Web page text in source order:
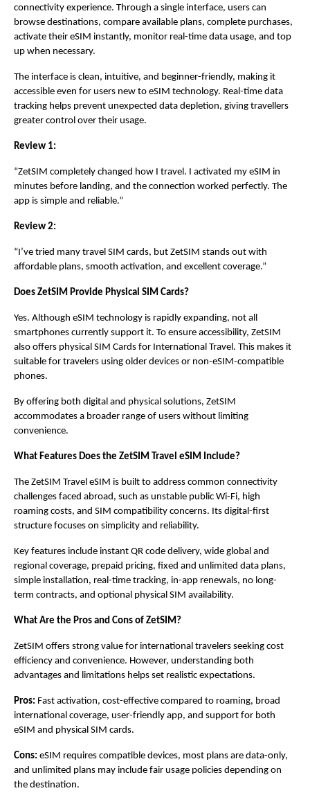
connectivity experience. Through a single interface, users can
browse destinations, compare available plans, complete purchases,
activate their eSIM instantly, monitor real-time data usage, and top
up when necessary.
The interface is clean, intuitive, and beginner-friendly, making it
accessible even for users new to eSIM technology. Real-time data
tracking helps prevent unexpected data depletion, giving travellers
greater control over their usage.
Review 1:
“ZetSIM completely changed how I travel. I activated my eSIM in
minutes before landing, and the connection worked perfectly. The
app is simple and reliable.”
Review 2:
“I’ve tried many travel SIM cards, but ZetSIM stands out with
affordable plans, smooth activation, and excellent coverage.”
Does ZetSIM Provide Physical SIM Cards?
Yes. Although eSIM technology is rapidly expanding, not all
smartphones currently support it. To ensure accessibility, ZetSIM
also offers physical SIM Cards for International Travel. This makes it
suitable for travelers using older devices or non-eSIM-compatible
phones.
By offering both digital and physical solutions, ZetSIM
accommodates a broader range of users without limiting
convenience.
What Features Does the ZetSIM Travel eSIM Include?
The ZetSIM Travel eSIM is built to address common connectivity
challenges faced abroad, such as unstable public Wi-Fi, high
roaming costs, and SIM compatibility concerns. Its digital-first
structure focuses on simplicity and reliability.
Key features include instant QR code delivery, wide global and
regional coverage, prepaid pricing, fixed and unlimited data plans,
simple installation, real-time tracking, in-app renewals, no long-
term contracts, and optional physical SIM availability.
What Are the Pros and Cons of ZetSIM?
ZetSIM offers strong value for international travelers seeking cost
efficiency and convenience. However, understanding both
advantages and limitations helps set realistic expectations.
Pros: Fast activation, cost-effective compared to roaming, broad
international coverage, user-friendly app, and support for both
eSIM and physical SIM cards.
Cons: eSIM requires compatible devices, most plans are data-only,
and unlimited plans may include fair usage policies depending on
the destination.